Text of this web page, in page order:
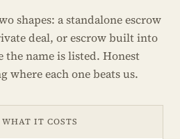
shapes: a standalone escrow
deal, or escrow built into
the name is listed. Honest
where each one beats us.
WHAT IT COSTS